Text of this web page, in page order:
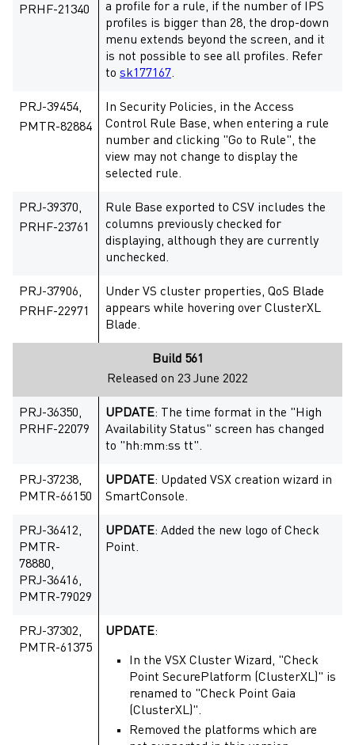
PRHF-21340
a profile for a rule, if the number of IPS
profiles is bigger than 28, the drop-down
menu extends beyond the screen, and it
is not possible to see all profiles. Refer
to sk177167.
PRJ-39454,
PMTR-82884
In Security Policies, in the Access
Control Rule Base, when entering a rule
number and clicking "Go to Rule", the
view may not change to display the
selected rule.
PRJ-39370,
PRHF-23761
Rule Base exported to CSV includes the
columns previously checked for
displaying, although they are currently
unchecked.
PRJ-37906,
PRHF-22971
Under VS cluster properties, QoS Blade
appears while hovering over ClusterXL
Blade.
Build 561
Released on 23 June 2022
PRJ-36350,
PRHF-22079
UPDATE: The time format in the "High
Availability Status" screen has changed
to "hh:mm:ss tt".
PRJ-37238,
PMTR-66150
UPDATE: Updated VSX creation wizard in
SmartConsole.
PRJ-36412,
PMTR-
78880,
PRJ-36416,
PMTR-79029
UPDATE: Added the new logo of Check
Point.
PRJ-37302,
PMTR-61375
UPDATE:
In the VSX Cluster Wizard, "Check
Point SecurePlatform (ClusterXL)" is
renamed to "Check Point Gaia
(ClusterXL)".
Removed the platforms which are